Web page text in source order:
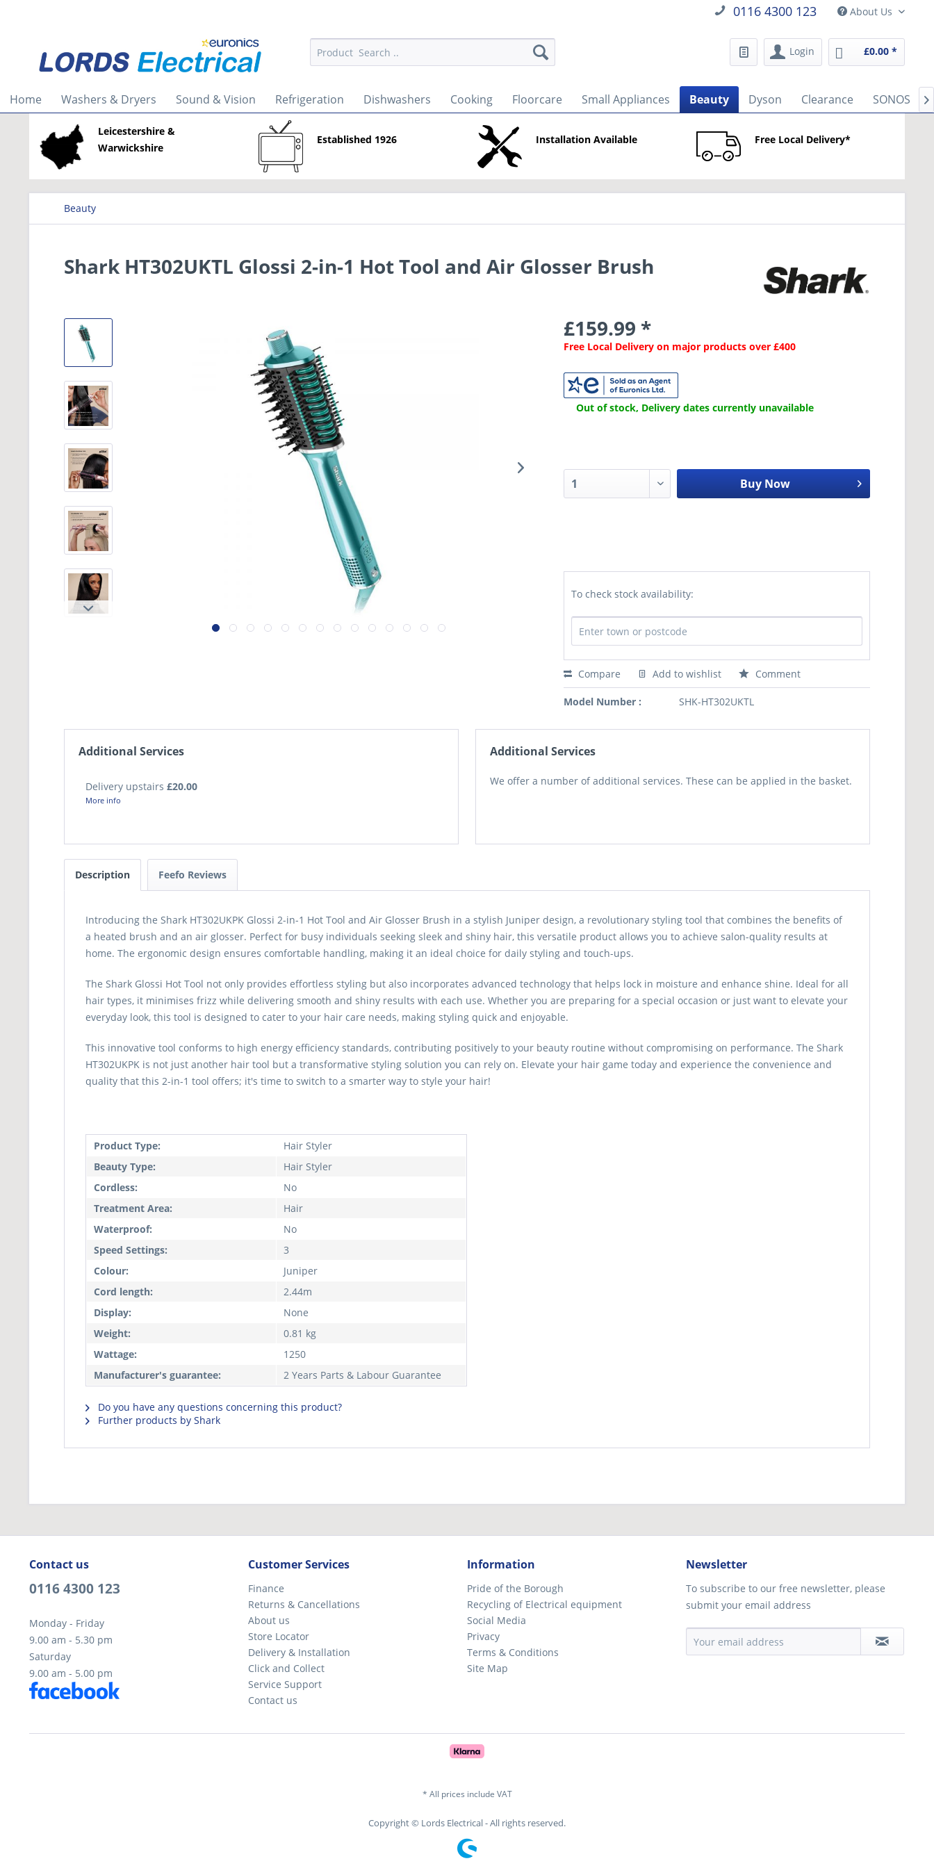
0116 4300 123 About Us
Login £0.00 *
Home Washers & Dryers Sound & Vision Refrigeration Dishwashers Cooking Floorcare Small Appliances Beauty Dyson Clearance SONOS 
Leicestershire &
Warwickshire
Established 1926 Installation Available Free Local Delivery*
Beauty
Shark HT302UKTL Glossi 2-in-1 Hot Tool and Air Glosser Brush
£159.99 *
Free Local Delivery on major products over £400
Out of stock, Delivery dates currently unavailable
Buy Now
To check stock availability:
Compare Add to wishlist Comment
Model Number : SHK-HT302UKTL
Additional Services
Delivery upstairs £20.00
More info
Additional Services
We offer a number of additional services. These can be applied in the basket.
Description Feefo Reviews
Introducing the Shark HT302UKPK Glossi 2-in-1 Hot Tool and Air Glosser Brush in a stylish Juniper design, a revolutionary styling tool that combines the benefits of
a heated brush and an air glosser. Perfect for busy individuals seeking sleek and shiny hair, this versatile product allows you to achieve salon-quality results at
home. The ergonomic design ensures comfortable handling, making it an ideal choice for daily styling and touch-ups.
The Shark Glossi Hot Tool not only provides effortless styling but also incorporates advanced technology that helps lock in moisture and enhance shine. Ideal for all
hair types, it minimises frizz while delivering smooth and shiny results with each use. Whether you are preparing for a special occasion or just want to elevate your
everyday look, this tool is designed to cater to your hair care needs, making styling quick and enjoyable.
This innovative tool conforms to high energy efficiency standards, contributing positively to your beauty routine without compromising on performance. The Shark
HT302UKPK is not just another hair tool but a transformative styling solution you can rely on. Elevate your hair game today and experience the convenience and
quality that this 2-in-1 tool offers; it's time to switch to a smarter way to style your hair!
Product Type:
Hair Styler
Beauty Type:
Hair Styler
Cordless:
No
Treatment Area:
Hair
Waterproof:
No
Speed Settings:
3
Colour:
Juniper
Cord length:
2.44m
Display:
None
Weight:
0.81 kg
Wattage:
1250
Manufacturer's guarantee:
2 Years Parts & Labour Guarantee
Do you have any questions concerning this product?
Further products by Shark
Contact us
0116 4300 123
Monday - Friday
9.00 am - 5.30 pm
Saturday
9.00 am - 5.00 pm
Customer Services
Finance
Returns & Cancellations
About us
Store Locator
Delivery & Installation
Click and Collect
Service Support
Contact us
Information
Pride of the Borough
Recycling of Electrical equipment
Social Media
Privacy
Terms & Conditions
Site Map
Newsletter
To subscribe to our free newsletter, please
submit your email address
* All prices include VAT
Copyright © Lords Electrical - All rights reserved.